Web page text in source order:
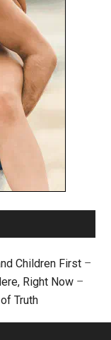
Children First –
Right Now –
Truth